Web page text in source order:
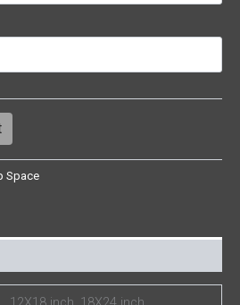
Space